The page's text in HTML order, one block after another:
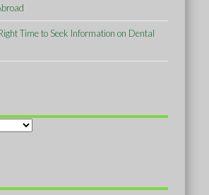
Time to Seek Information on Dental